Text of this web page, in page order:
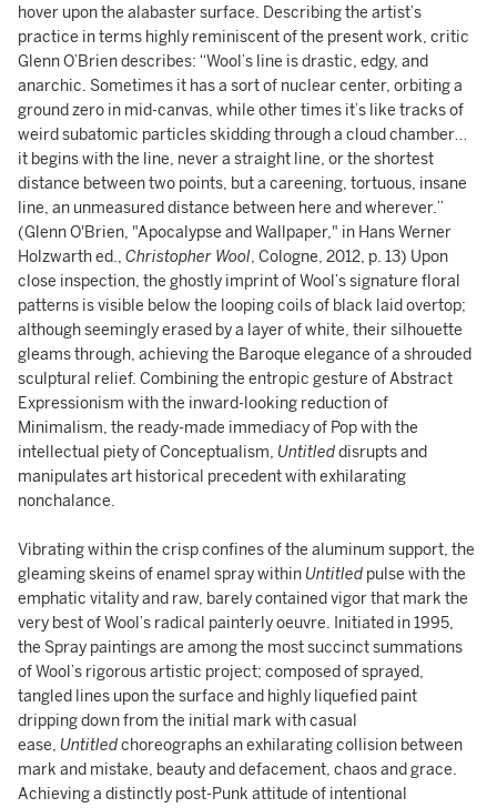
hover upon the alabaster surface. Describing the artist’s
practice in terms highly reminiscent of the present work, critic
Glenn O’Brien describes: “Wool’s line is drastic, edgy, and
anarchic. Sometimes it has a sort of nuclear center, orbiting a
ground zero in mid-canvas, while other times it’s like tracks of
weird subatomic particles skidding through a cloud chamber…
it begins with the line, never a straight line, or the shortest
distance between two points, but a careening, tortuous, insane
line, an unmeasured distance between here and wherever.”
(Glenn O'Brien, "Apocalypse and Wallpaper," in Hans Werner
Holzwarth ed., Christopher Wool, Cologne, 2012, p. 13) Upon
close inspection, the ghostly imprint of Wool’s signature floral
patterns is visible below the looping coils of black laid overtop;
although seemingly erased by a layer of white, their silhouette
gleams through, achieving the Baroque elegance of a shrouded
sculptural relief. Combining the entropic gesture of Abstract
Expressionism with the inward-looking reduction of
Minimalism, the ready-made immediacy of Pop with the
intellectual piety of Conceptualism, Untitleddisrupts and
manipulates art historical precedent with exhilarating
nonchalance.
Vibrating within the crisp confines of the aluminum support, the
gleaming skeins of enamel spray withinUntitled pulse with the
emphatic vitality and raw, barely contained vigor that mark the
very best of Wool’s radical painterly oeuvre. Initiated in 1995,
the Spray paintings are among the most succinct summations
of Wool’s rigorous artistic project; composed of sprayed,
tangled lines upon the surface and highly liquefied paint
dripping down from the initial mark with casual
ease, Untitledchoreographs an exhilarating collision between
mark and mistake, beauty and defacement, chaos and grace.
Achieving a distinctly post-Punk attitude of intentional